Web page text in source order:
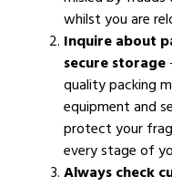
whilst you are
Inquire about
secure storage
quality packing
equipment and
protect your
every stage of
Always check